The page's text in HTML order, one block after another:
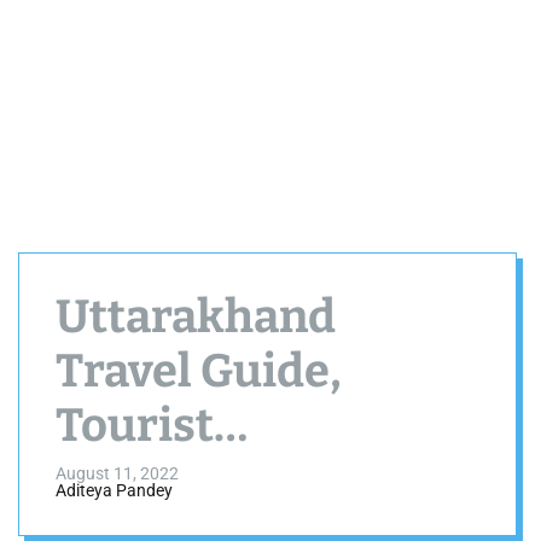
Uttarakhand
Travel Guide,
Tourist
Destinations,
August 11, 2022
Aditeya Pandey